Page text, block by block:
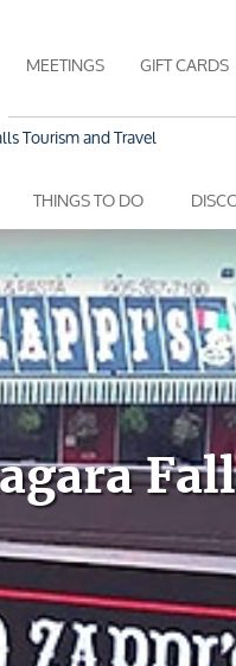
MEETINGS GIFT CARDS
Tourism and Travel
THINGS TO DO